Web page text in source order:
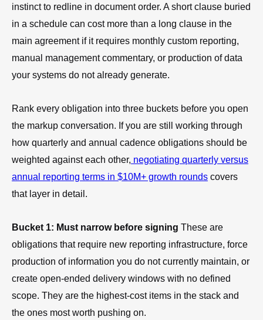
instinct to redline in document order. A short clause buried
in a schedule can cost more than a long clause in the
main agreement if it requires monthly custom reporting,
manual management commentary, or production of data
your systems do not already generate.
Rank every obligation into three buckets before you open
the markup conversation. If you are still working through
how quarterly and annual cadence obligations should be
weighted against each other, negotiating quarterly versus
annual reporting terms in $10M+ growth rounds covers
that layer in detail.
Bucket 1: Must narrow before signing These are
obligations that require new reporting infrastructure, force
production of information you do not currently maintain, or
create open-ended delivery windows with no defined
scope. They are the highest-cost items in the stack and
the ones most worth pushing on.